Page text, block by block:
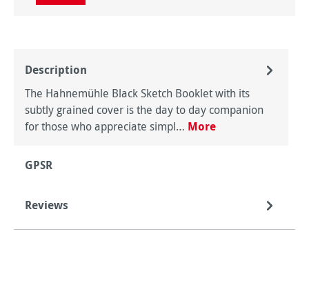
Description
The Hahnemühle Black Sketch Booklet with its
subtly grained cover is the day to day companion
for those who appreciate simpl… More
GPSR
Reviews